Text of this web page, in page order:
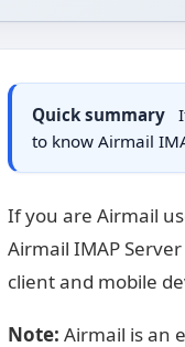
Quick summary
to know Airmail
If you are Airmail
Airmail IMAP
client and mobile
Note: Airmail is an